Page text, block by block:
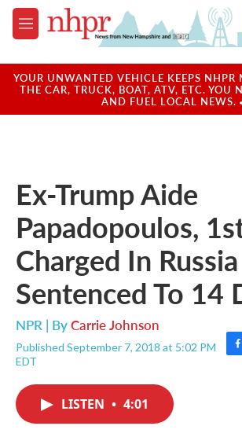
Skip to main content
M
e
u
YOUR UNWANTED VEHICLE KEEPS
THE CAR, TRUCK, BOAT, ATV, ETC. YOU
AND FUEL LOCAL NEWS.
Ex-Trump Aide
Papadopoulos,
Charged In
Sentenced To 14
NPR | ByCarrie Johnson
Published September 7, 2018 at 5:02 PM
EDT
F
LISTEN • 4:01